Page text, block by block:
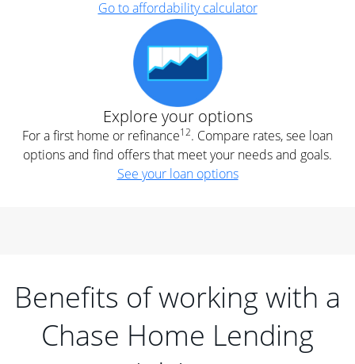
Go to affordability calculator
Explore your options
For a first home or refinance12. Compare rates, see loan
options and find offers that meet your needs and goals.
See your loan options
Benefits of working with a
Chase Home Lending